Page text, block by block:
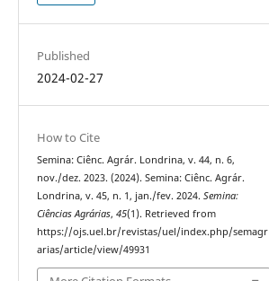
Published
2024-02-27
How to Cite
Semina: Ciênc. Agrár. Londrina, v. 44, n. 6,
nov./dez. 2023. (2024). Semina: Ciênc. Agrár.
Londrina, v. 45, n. 1, jan./fev. 2024.Semina:
Ciências Agrárias,45(1). Retrieved from
https://ojs.uel.br/revistas/uel/index.php/semagr
arias/article/view/49931